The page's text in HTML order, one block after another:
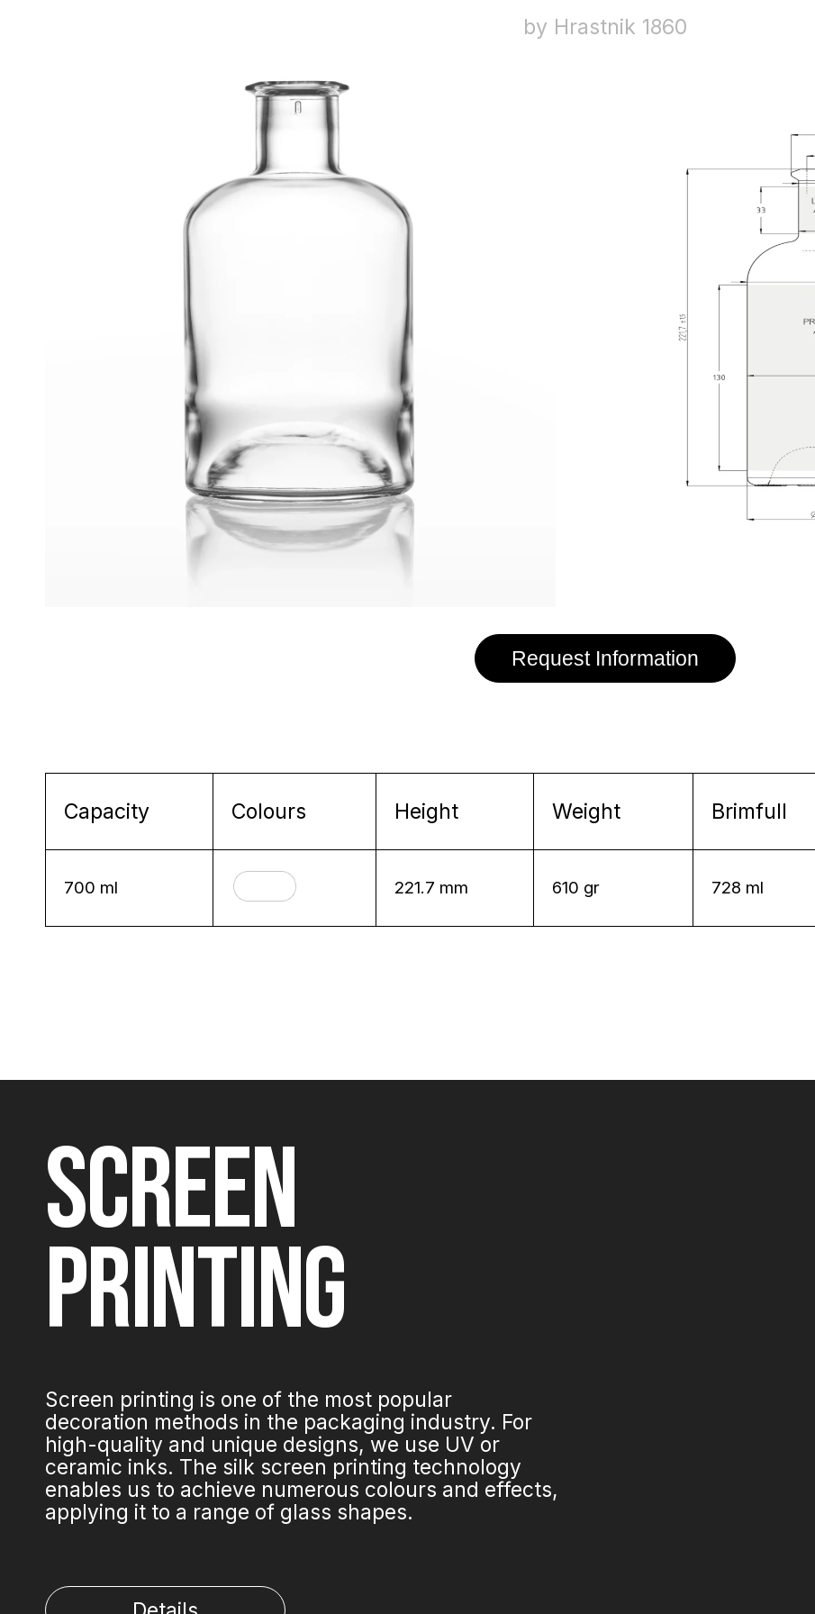
by Hrastnik 1860
Request Information
Capacity Colours Height Weight Brimfull
700 ml 221.7 mm 610 gr 728 ml
SCREEN
PRINTING
Screen printing is one of the most popular
decoration methods in the packaging industry. For
high-quality and unique designs, we use UV or
ceramic inks. The silk screen printing technology
enables us to achieve numerous colours and effects,
applying it to a range of glass shapes.